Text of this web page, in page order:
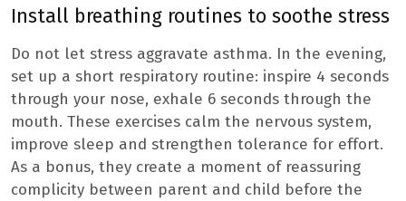
Install breathing routines to soothe stress
Do not let stress aggravate asthma. In the evening,
set up a short respiratory routine: inspire 4 seconds
through your nose, exhale 6 seconds through the
mouth. These exercises calm the nervous system,
improve sleep and strengthen tolerance for effort.
As a bonus, they create a moment of reassuring
complicity between parent and child before the